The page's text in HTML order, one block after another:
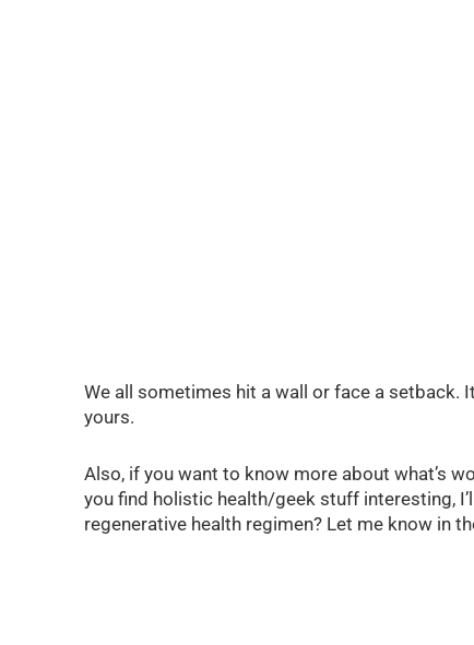
We all sometimes hit a wall or face a setback.
yours.
Also, if you want to know more about what’s
you find holistic health/geek stuff interesting,
regenerative health regimen? Let me know in